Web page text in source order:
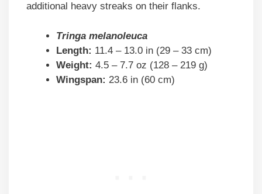
additional heavy streaks on their flanks.
Tringa melanoleuca
Length: 11.4 – 13.0 in (29 – 33 cm)
Weight: 4.5 – 7.7 oz (128 – 219 g)
Wingspan: 23.6 in (60 cm)